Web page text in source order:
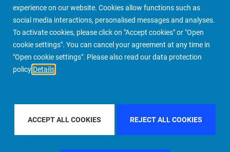
experience on our website. Cookies allow functions such as
social media interactions, personalised messages and analyses.
To activate cookies, please click on "Accept cookies" or "Open
cookie settings". You can cancel your agreement at any time in
"Open cookie settings". Please also read our data protection
policy Details
ACCEPT ALL COOKIES REJECT ALL COOKIES
PIMCO Prime Real Estate About us More People Finder
FILTER BY REGIONEUROPE